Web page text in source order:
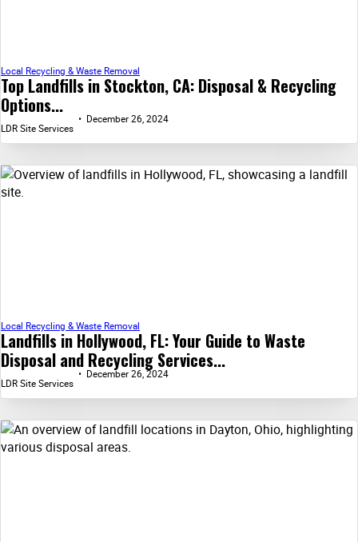
Top Landfills in Stockton, CA: Disposal & Recycling
Options...
Local Recycling & Waste Removal
LDR Site Services
December 26, 2024
Landfills in Hollywood, FL: Your Guide to Waste
Disposal and Recycling Services...
Local Recycling & Waste Removal
LDR Site Services
December 26, 2024